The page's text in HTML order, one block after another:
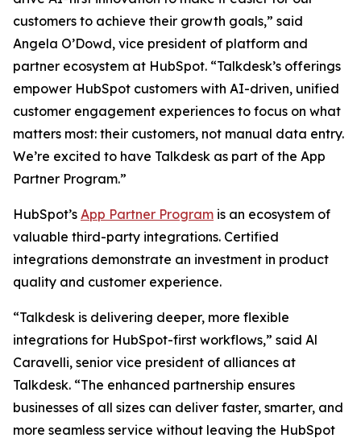
customers to achieve their growth goals,” said
Angela O’Dowd, vice president of platform and
partner ecosystem at HubSpot. “Talkdesk’s offerings
empower HubSpot customers with AI-driven, unified
customer engagement experiences to focus on what
matters most: their customers, not manual data entry.
We’re excited to have Talkdesk as part of the App
Partner Program.”
HubSpot’s App Partner Program is an ecosystem of
valuable third-party integrations. Certified
integrations demonstrate an investment in product
quality and customer experience.
“Talkdesk is delivering deeper, more flexible
integrations for HubSpot-first workflows,” said Al
Caravelli, senior vice president of alliances at
Talkdesk. “The enhanced partnership ensures
businesses of all sizes can deliver faster, smarter, and
more seamless service without leaving the HubSpot